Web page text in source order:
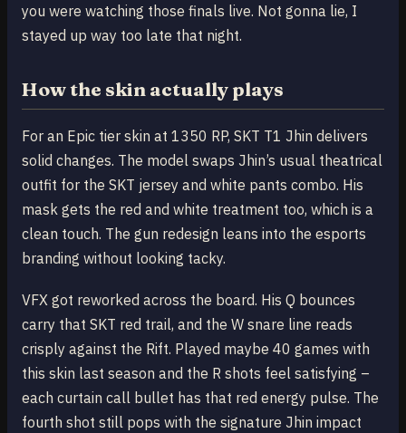
you were watching those finals live. Not gonna lie, I
stayed up way too late that night.
How the skin actually plays
For an Epic tier skin at 1350 RP, SKT T1 Jhin delivers
solid changes. The model swaps Jhin’s usual theatrical
outfit for the SKT jersey and white pants combo. His
mask gets the red and white treatment too, which is a
clean touch. The gun redesign leans into the esports
branding without looking tacky.
VFX got reworked across the board. His Q bounces
carry that SKT red trail, and the W snare line reads
crisply against the Rift. Played maybe 40 games with
this skin last season and the R shots feel satisfying –
each curtain call bullet has that red energy pulse. The
fourth shot still pops with the signature Jhin impact